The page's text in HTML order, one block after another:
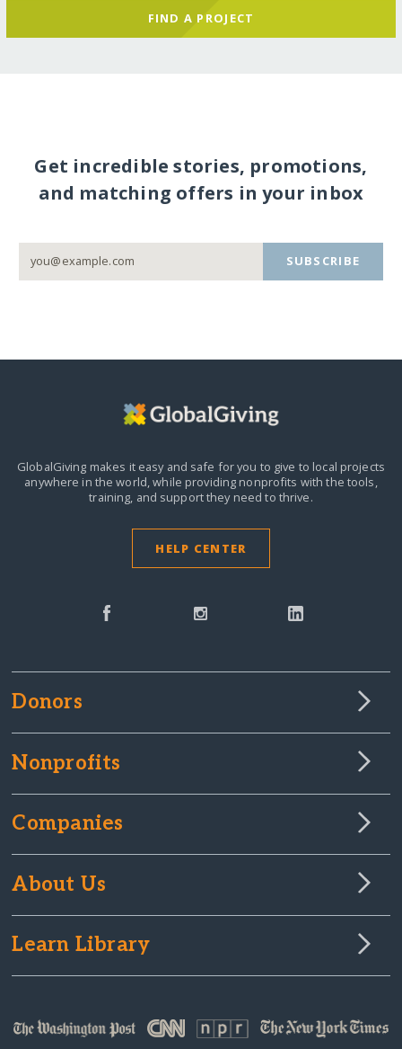
FIND A PROJECT
Get incredible stories, promotions,
and matching offers in your inbox
SUBSCRIBE
GlobalGiving makes it easy and safe for you to give to local projects
anywhere in the world,while providing nonprofits with the tools,
training, and support they need to thrive.
HELP CENTER
Donors
Nonprofits
Companies
About Us
Learn Library